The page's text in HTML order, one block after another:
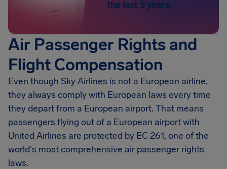
the last 3 years.
Air Passenger Rights and
Flight Compensation
Even though Sky Airlines is not a European airline,
they always comply with European laws every time
they depart from a European airport. That means
passengers flying out of a European airport with
United Airlines are protected by EC 261, one of the
world's most comprehensive air passenger rights
laws.